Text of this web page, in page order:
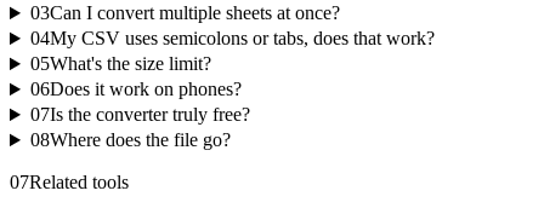
03Can I convert multiple sheets at once?
04My CSV uses semicolons or tabs, does that work?
05What's the size limit?
06Does it work on phones?
07Is the converter truly free?
08Where does the file go?
07Related tools